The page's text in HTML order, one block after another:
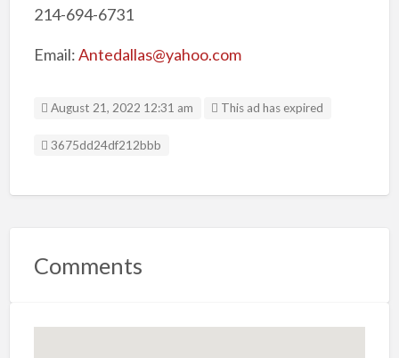
214-694-6731
Email:Antedallas@yahoo.com
August 21, 2022 12:31 am This ad has expired
Listing ID
3675dd24df212bbb
Comments